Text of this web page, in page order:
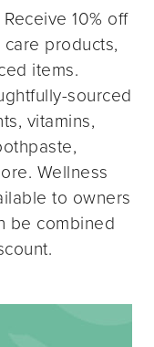
10% off
products,
items.
sourced
vitamins,
Wellness
to owners
be combined